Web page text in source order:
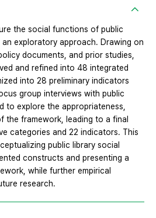
the social functions of public
an exploratory approach. Drawing on
documents, and prior studies,
and refined into 48 integrated
into 28 preliminary indicators
group interviews with public
to explore the appropriateness,
the framework, leading to a final
categories and 22 indicators. This
public library social
constructs and presenting a
while further empirical
research.